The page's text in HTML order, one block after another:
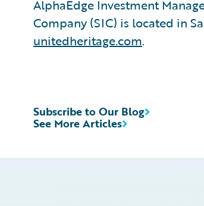
AlphaEdge Investment
Company (SIC) is located in
unitedheritage.com.
See More Articles
Subscribe to Our Blog